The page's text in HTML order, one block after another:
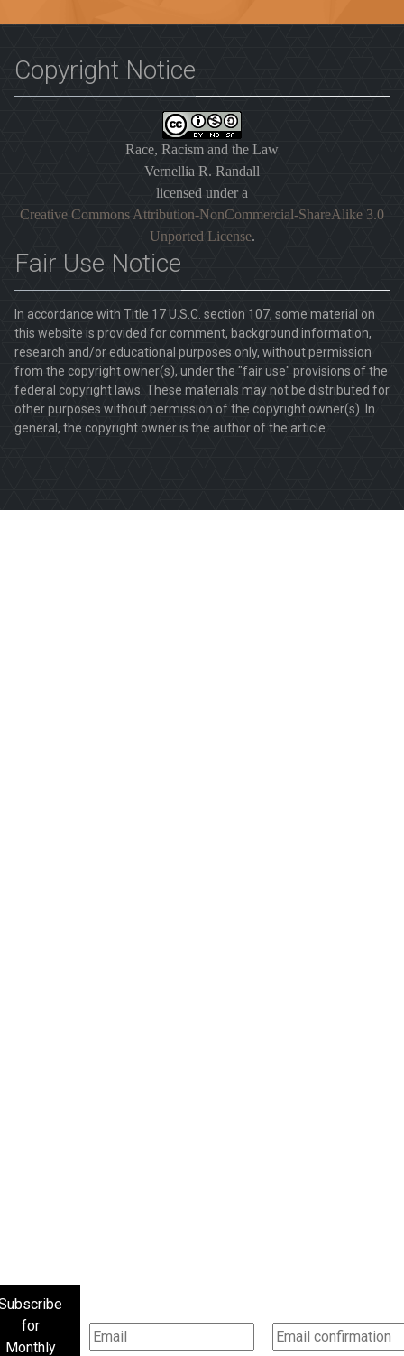
for
Monthly
Copyright Notice
Race, Racism and the Law
Vernellia R. Randall
licensed under a
Creative Commons Attribution-NonCommercial-ShareAlike 3.0
Unported License.
Fair Use Notice
In accordance with Title 17 U.S.C. section 107, some material on
this website is provided for comment, background information,
research and/or educational purposes only, without permission
from the copyright owner(s), under the "fair use" provisions of the
federal copyright laws. These materials may not be distributed for
other purposes without permission of the copyright owner(s). In
general, the copyright owner is the author of the article.